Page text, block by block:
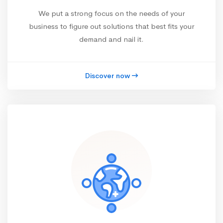
We put a strong focus on the needs of your
business to figure out solutions that best fits your
demand and nail it.
Discover now